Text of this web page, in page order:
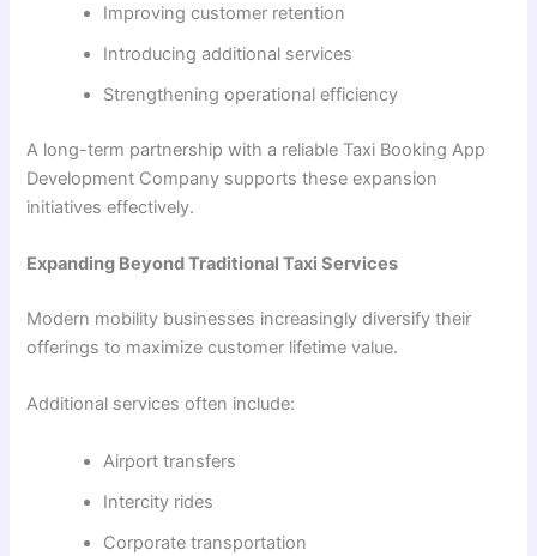
Improving customer retention
Introducing additional services
Strengthening operational efficiency
A long-term partnership with a reliable Taxi Booking App
Development Company supports these expansion
initiatives effectively.
Expanding Beyond Traditional Taxi Services
Modern mobility businesses increasingly diversify their
offerings to maximize customer lifetime value.
Additional services often include:
Airport transfers
Intercity rides
Corporate transportation